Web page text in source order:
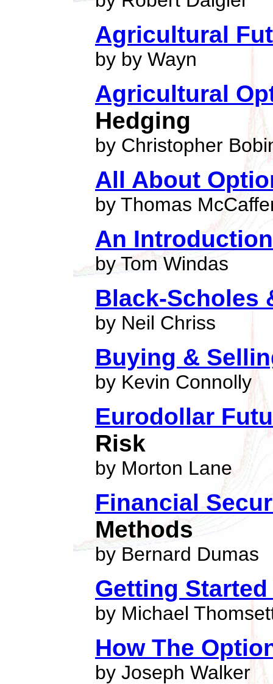
Agricultural
by by Wayn
Agricultural
Hedging
by Christopher
All About
by Thomas
An
by Tom Windas
Black-Scholes
by Neil Chriss
Buying &
by Kevin Connolly
Eurodollar
Risk
by Morton Lane
Financial
Methods
by Bernard Dumas
Getting
by Michael
How The
by Joseph Walker